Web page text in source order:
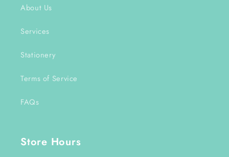
About Us
Services
Stationery
Terms of Service
FAQs
Store Hours